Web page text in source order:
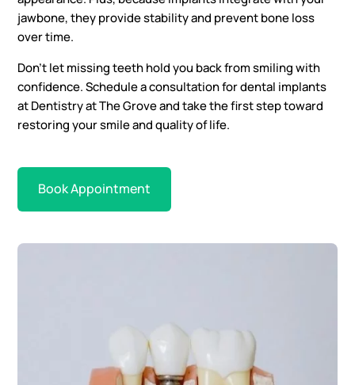
jawbone, they provide stability and prevent bone loss
over time.
Don’t let missing teeth hold you back from smiling with
confidence. Schedule a consultation for dental implants
at Dentistry at The Grove and take the first step toward
restoring your smile and quality of life.
Book Appointment